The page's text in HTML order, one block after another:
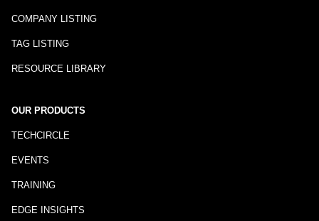
COMPANY LISTING
TAG LISTING
RESOURCE LIBRARY
OUR PRODUCTS
TECHCIRCLE
EVENTS
TRAINING
EDGE INSIGHTS